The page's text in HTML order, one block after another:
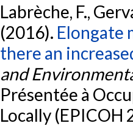
Labrèche, F.,
(2016). Elongate
there an
and
Présentée à
Locally (EPICOH